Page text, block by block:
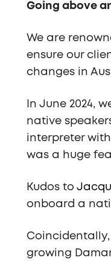
Going above
We are
ensure our
changes in
In June 2024,
native
interpreter
was a huge
Kudos to
onboard a
growing